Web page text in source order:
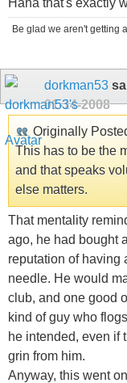
Be glad we aren't getting
dorkman53
01-14-2008
Originally
This has to be the
and that speaks
else matters.
That mentality
ago, he had bought
reputation of having
needle. He would
club, and one good
kind of guy who
he intended, even if
grin from him.
Anyway, this went